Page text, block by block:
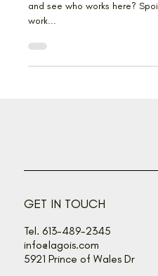
Want to look behind the
work...
GET IN TOUCH
Tel. 613-489-2345